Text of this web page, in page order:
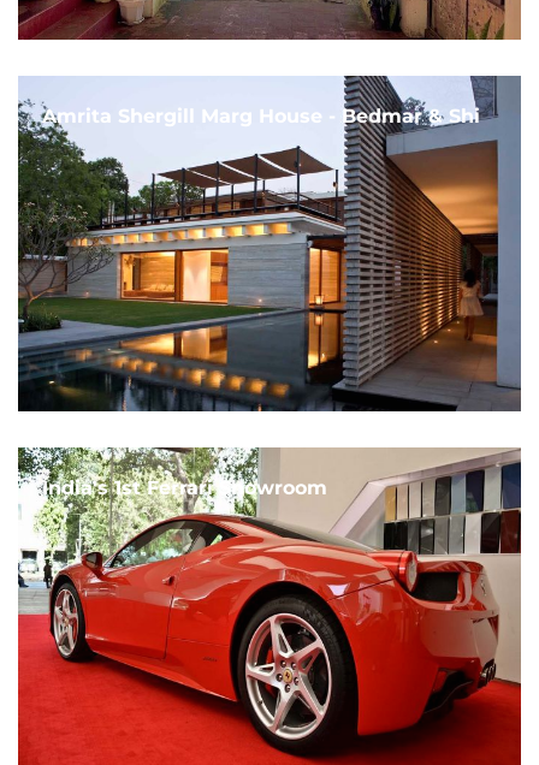
Amrita Shergill Marg House - Bedmar & Shi
India's 1st Ferrari Showroom